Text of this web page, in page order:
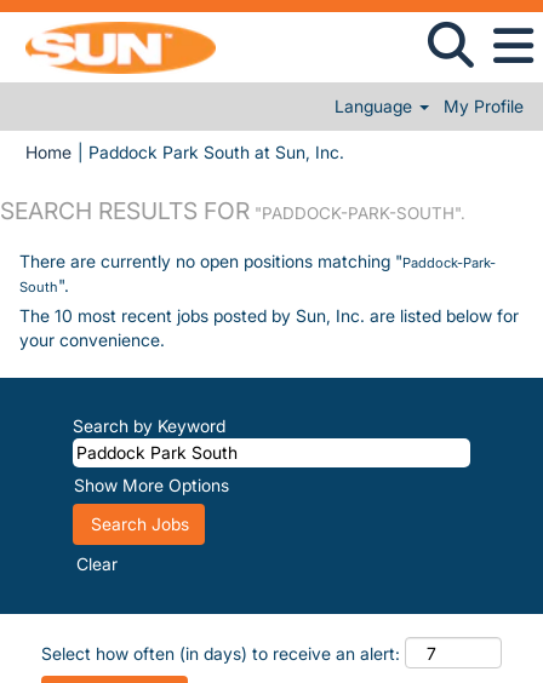
Language My Profile
Home Paddock Park South at Sun, Inc.
SEARCH RESULTS FOR "PADDOCK-PARK-SOUTH".
There are currently no open positions matching "Paddock-Park-
South".
The 10 most recent jobs posted by Sun, Inc. are listed below for
your convenience.
Search by Keyword
Show More Options
Clear
Select how often (in days) to receive an alert: